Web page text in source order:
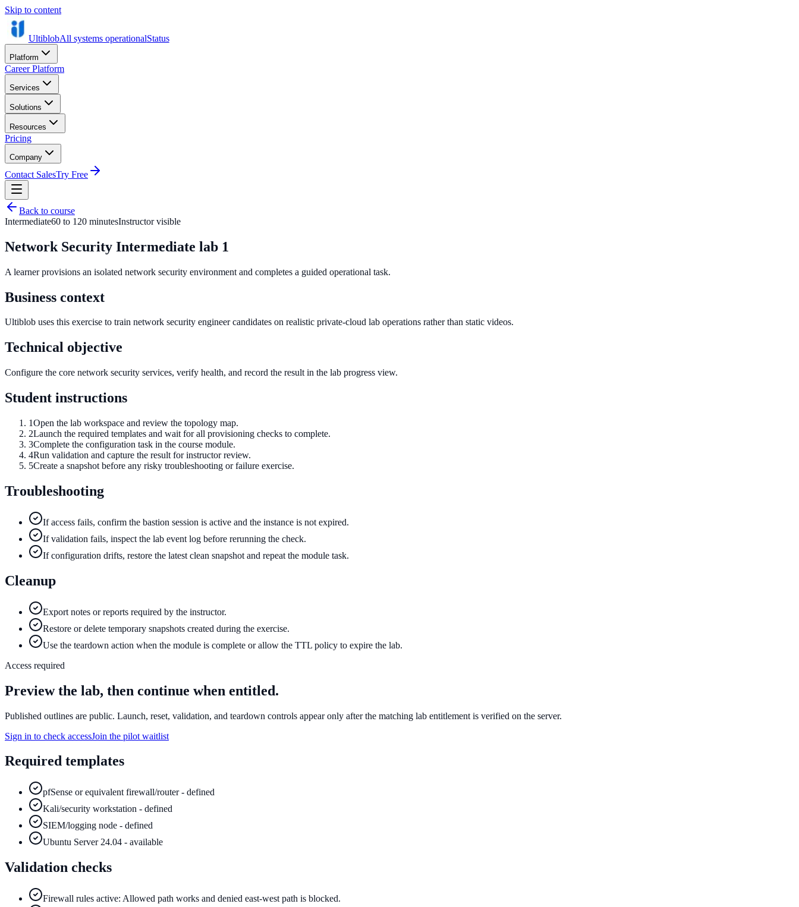
Skip to content
UltiblobAll systems operationalStatus
Platform
Career Platform
Services
Solutions
Resources
Pricing
Company
Contact SalesTry Free
Back to course
Intermediate60 to 120 minutesInstructor visible
Network Security Intermediate lab 1
A learner provisions an isolated network security environment and completes a guided operational task.
Business context
Ultiblob uses this exercise to train network security engineer candidates on realistic private-cloud lab operations rather than static videos.
Technical objective
Configure the core network security services, verify health, and record the result in the lab progress view.
Student instructions
1Open the lab workspace and review the topology map.
2Launch the required templates and wait for all provisioning checks to complete.
3Complete the configuration task in the course module.
4Run validation and capture the result for instructor review.
5Create a snapshot before any risky troubleshooting or failure exercise.
Troubleshooting
If access fails, confirm the bastion session is active and the instance is not expired.
If validation fails, inspect the lab event log before rerunning the check.
If configuration drifts, restore the latest clean snapshot and repeat the module task.
Cleanup
Export notes or reports required by the instructor.
Restore or delete temporary snapshots created during the exercise.
Use the teardown action when the module is complete or allow the TTL policy to expire the lab.
Access required
Preview the lab, then continue when entitled.
Published outlines are public. Launch, reset, validation, and teardown controls appear only after the matching lab entitlement is verified on the server.
Sign in to check accessJoin the pilot waitlist
Required templates
pfSense or equivalent firewall/router - defined
Kali/security workstation - defined
SIEM/logging node - defined
Ubuntu Server 24.04 - available
Validation checks
Firewall rules active: Allowed path works and denied east-west path is blocked.